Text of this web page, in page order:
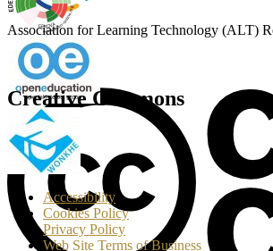
Association for Learning Technology (ALT)
Creative Commons
Accessibility
Cookies Policy
Privacy Policy
Web Site Terms of Business